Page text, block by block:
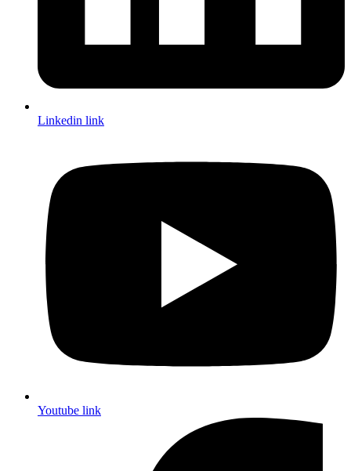
Linkedin link
Youtube link